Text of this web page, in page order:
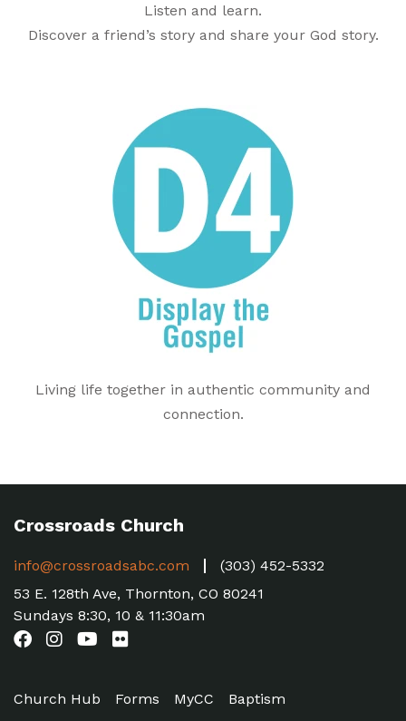
Listen and learn.
Discover a friend’s story and share your God story.
Living life together in authentic community and
connection.
Crossroads Church
info@crossroadsabc.com
(303) 452-5332
53 E. 128th Ave, Thornton, CO 80241
Sundays 8:30, 10 & 11:30am
Church Hub Forms MyCC Baptism